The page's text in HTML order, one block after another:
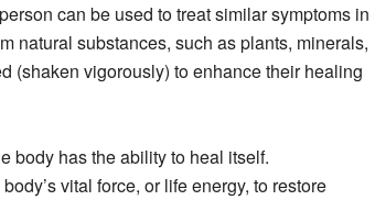
can be used to treat similar symptoms in
natural substances, such as plants, minerals,
(shaken vigorously) to enhance their healing
body has the ability to heal itself.
vital force, or life energy, to restore